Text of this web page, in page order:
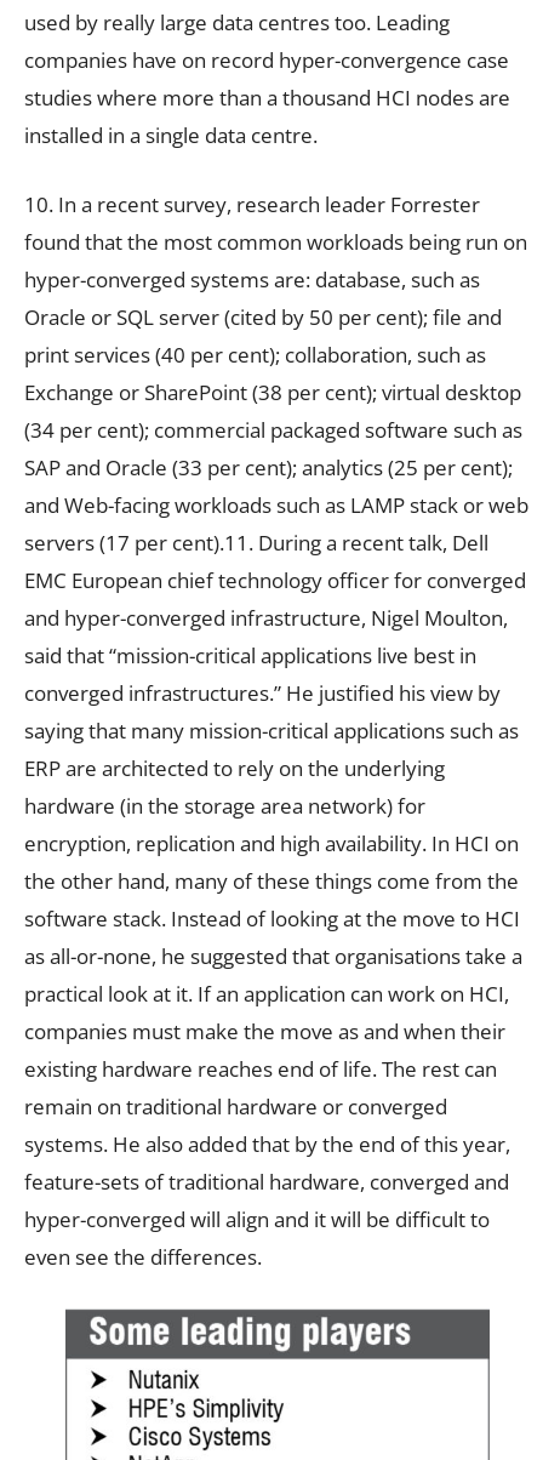
used by really large data centres too. Leading
companies have on record hyper-convergence case
studies where more than a thousand HCI nodes are
installed in a single data centre.
10. In a recent survey, research leader Forrester
found that the most common workloads being run on
hyper-converged systems are: database, such as
Oracle or SQL server (cited by 50 per cent); file and
print services (40 per cent); collaboration, such as
Exchange or SharePoint (38 per cent); virtual desktop
(34 per cent); commercial packaged software such as
SAP and Oracle (33 per cent); analytics (25 per cent);
and Web-facing workloads such as LAMP stack or web
servers (17 per cent).11. During a recent talk, Dell
EMC European chief technology officer for converged
and hyper-converged infrastructure, Nigel Moulton,
said that “mission-critical applications live best in
converged infrastructures.” He justified his view by
saying that many mission-critical applications such as
ERP are architected to rely on the underlying
hardware (in the storage area network) for
encryption, replication and high availability. In HCI on
the other hand, many of these things come from the
software stack. Instead of looking at the move to HCI
as all-or-none, he suggested that organisations take a
practical look at it. If an application can work on HCI,
companies must make the move as and when their
existing hardware reaches end of life. The rest can
remain on traditional hardware or converged
systems. He also added that by the end of this year,
feature-sets of traditional hardware, converged and
hyper-converged will align and it will be difficult to
even see the differences.